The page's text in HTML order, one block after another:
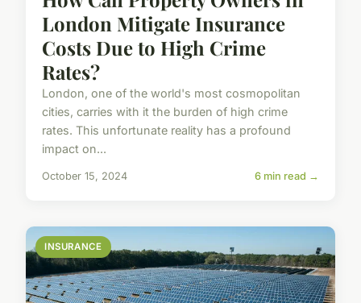
London Mitigate Insurance
Costs Due to High Crime
Rates?
London, one of the world's most cosmopolitan
cities, carries with it the burden of high crime
rates. This unfortunate reality has a profound
impact on...
October 15, 2024 6 min read →
INSURANCE